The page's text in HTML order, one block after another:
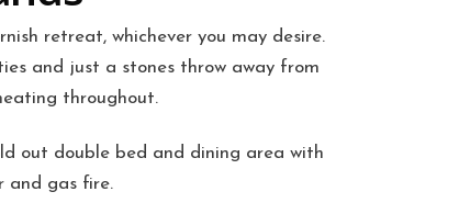
retreat, whichever you may desire.
and just a stones throw away from
throughout.
out double bed and dining area with
and gas fire.